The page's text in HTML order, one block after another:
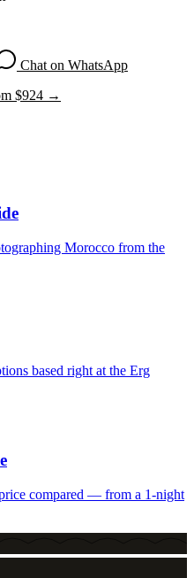
Chat on WhatsApp
$924 →
Morocco from the
based right at the Erg
compared — from a 1-night